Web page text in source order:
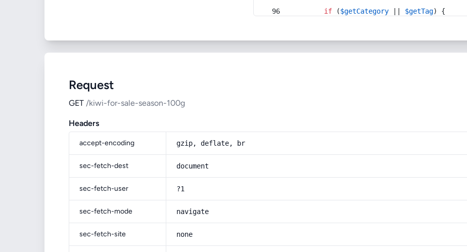
if ($getCategory $getTag) {
Request
GET /kiwi-for-sale-season-100g
Headers
accept-encoding gzip, deflate, br
sec-fetch-dest document
sec-fetch-user ?1
sec-fetch-mode navigate
sec-fetch-site none